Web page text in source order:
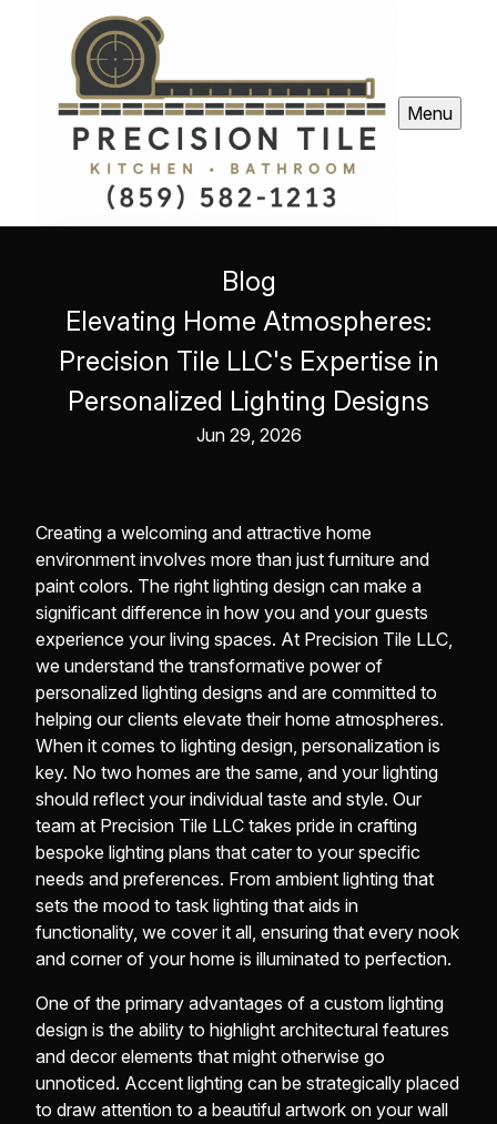
Menu
Blog
Elevating Home Atmospheres:
Precision Tile LLC's Expertise in
Personalized Lighting Designs
Jun 29, 2026
Creating a welcoming and attractive home
environment involves more than just furniture and
paint colors. The right lighting design can make a
significant difference in how you and your guests
experience your living spaces. At Precision Tile LLC,
we understand the transformative power of
personalized lighting designs and are committed to
helping our clients elevate their home atmospheres.
When it comes to lighting design, personalization is
key. No two homes are the same, and your lighting
should reflect your individual taste and style. Our
team at Precision Tile LLC takes pride in crafting
bespoke lighting plans that cater to your specific
needs and preferences. From ambient lighting that
sets the mood to task lighting that aids in
functionality, we cover it all, ensuring that every nook
and corner of your home is illuminated to perfection.
One of the primary advantages of a custom lighting
design is the ability to highlight architectural features
and decor elements that might otherwise go
unnoticed. Accent lighting can be strategically placed
to draw attention to a beautiful artwork on your wall